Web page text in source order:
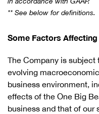
** See below for definitions.
Some Factors
The Company is subject
evolving
business environment,
effects of the One Big
business and that of our